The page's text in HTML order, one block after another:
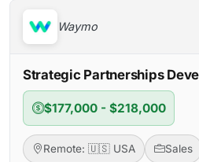
Waymo
Strategic Partnerships
$177,000 - $218,000
Remote: 🇺🇸 USA Sales